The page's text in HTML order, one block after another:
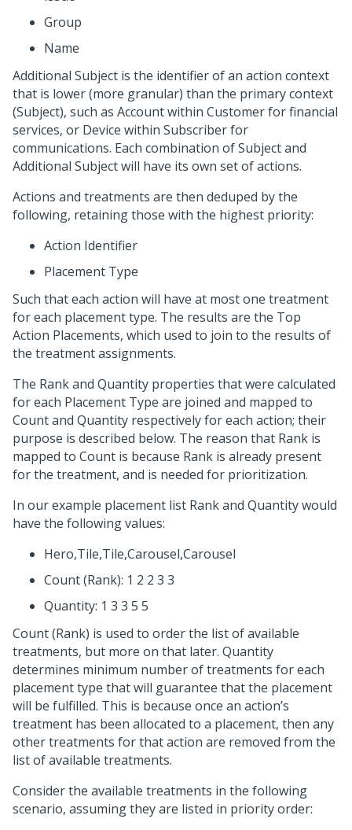
Group
Name
Additional Subject is the identifier of an action context
that is lower (more granular) than the primary context
(Subject), such as Account within Customer for financial
services, or Device within Subscriber for
communications. Each combination of Subject and
Additional Subject will have its own set of actions.
Actions and treatments are then deduped by the
following, retaining those with the highest priority:
Action Identifier
Placement Type
Such that each action will have at most one treatment
for each placement type. The results are the Top
Action Placements, which used to join to the results of
the treatment assignments.
The Rank and Quantity properties that were calculated
for each Placement Type are joined and mapped to
Count and Quantity respectively for each action; their
purpose is described below. The reason that Rank is
mapped to Count is because Rank is already present
for the treatment, and is needed for prioritization.
In our example placement list Rank and Quantity would
have the following values:
Hero,Tile,Tile,Carousel,Carousel
Count (Rank): 1 2 2 3 3
Quantity: 1 3 3 5 5
Count (Rank) is used to order the list of available
treatments, but more on that later. Quantity
determines minimum number of treatments for each
placement type that will guarantee that the placement
will be fulfilled. This is because once an action’s
treatment has been allocated to a placement, then any
other treatments for that action are removed from the
list of available treatments.
Consider the available treatments in the following
scenario, assuming they are listed in priority order: